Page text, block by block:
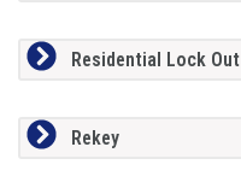
Residential Lock Out
Rekey